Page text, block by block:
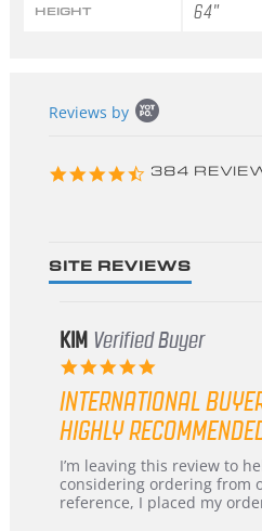
HEIGHT 64"
content
Reviews by
4.3
384
SITE REVIEWS
KIM Verified Buyer
5.0
rating
INTERNATIONAL
HIGHLY
Review
by
KIM
review
stating
International
I’m leaving this review to
considering ordering from
reference, I placed my